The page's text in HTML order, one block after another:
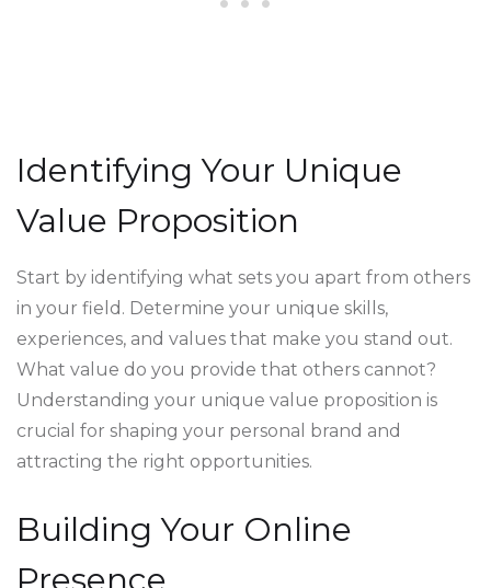
Identifying Your Unique
Value Proposition
Start by identifying what sets you apart from others
in your field. Determine your unique skills,
experiences, and values that make you stand out.
What value do you provide that others cannot?
Understanding your unique value proposition is
crucial for shaping your personal brand and
attracting the right opportunities.
Building Your Online
Presence